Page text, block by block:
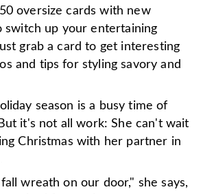
oversize cards with new
switch up your entertaining
grab a card to get interesting
and tips for styling savory and
season is a busy time of
it's not all work: She can't wait
Christmas with her partner in
wreath on our door," she says,